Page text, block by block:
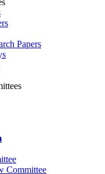
Papers
Committee